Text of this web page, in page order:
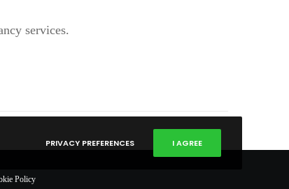
services.
Policy
PRIVACY PREFERENCES I AGREE